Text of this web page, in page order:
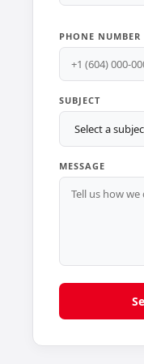
PHONE NUMBER
SUBJECT
MESSAGE